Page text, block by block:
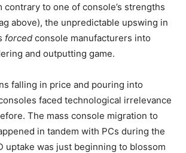
contrary to one of console’s strengths
above), the unpredictable upswing in
forced console manufacturers into
and outputting game.
falling in price and pouring into
faced technological irrelevance
The mass console migration to
in tandem with PCs during the
uptake was just beginning to blossom